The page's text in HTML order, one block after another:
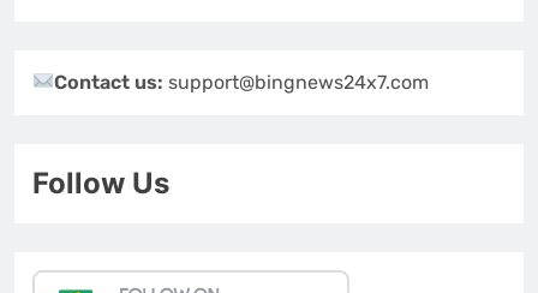
Contact us:support@bingnews24x7.com
Follow Us